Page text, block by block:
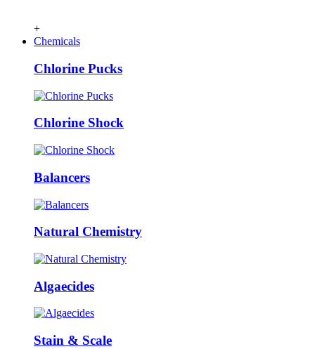
+
Chemicals
Chlorine Pucks
Chlorine Shock
Balancers
Natural Chemistry
Algaecides
Stain & Scale